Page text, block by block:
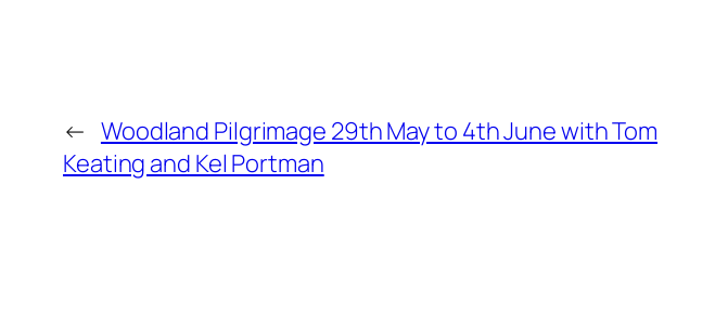
← Woodland Pilgrimage 29th May to 4th June with Tom
Keating and Kel Portman